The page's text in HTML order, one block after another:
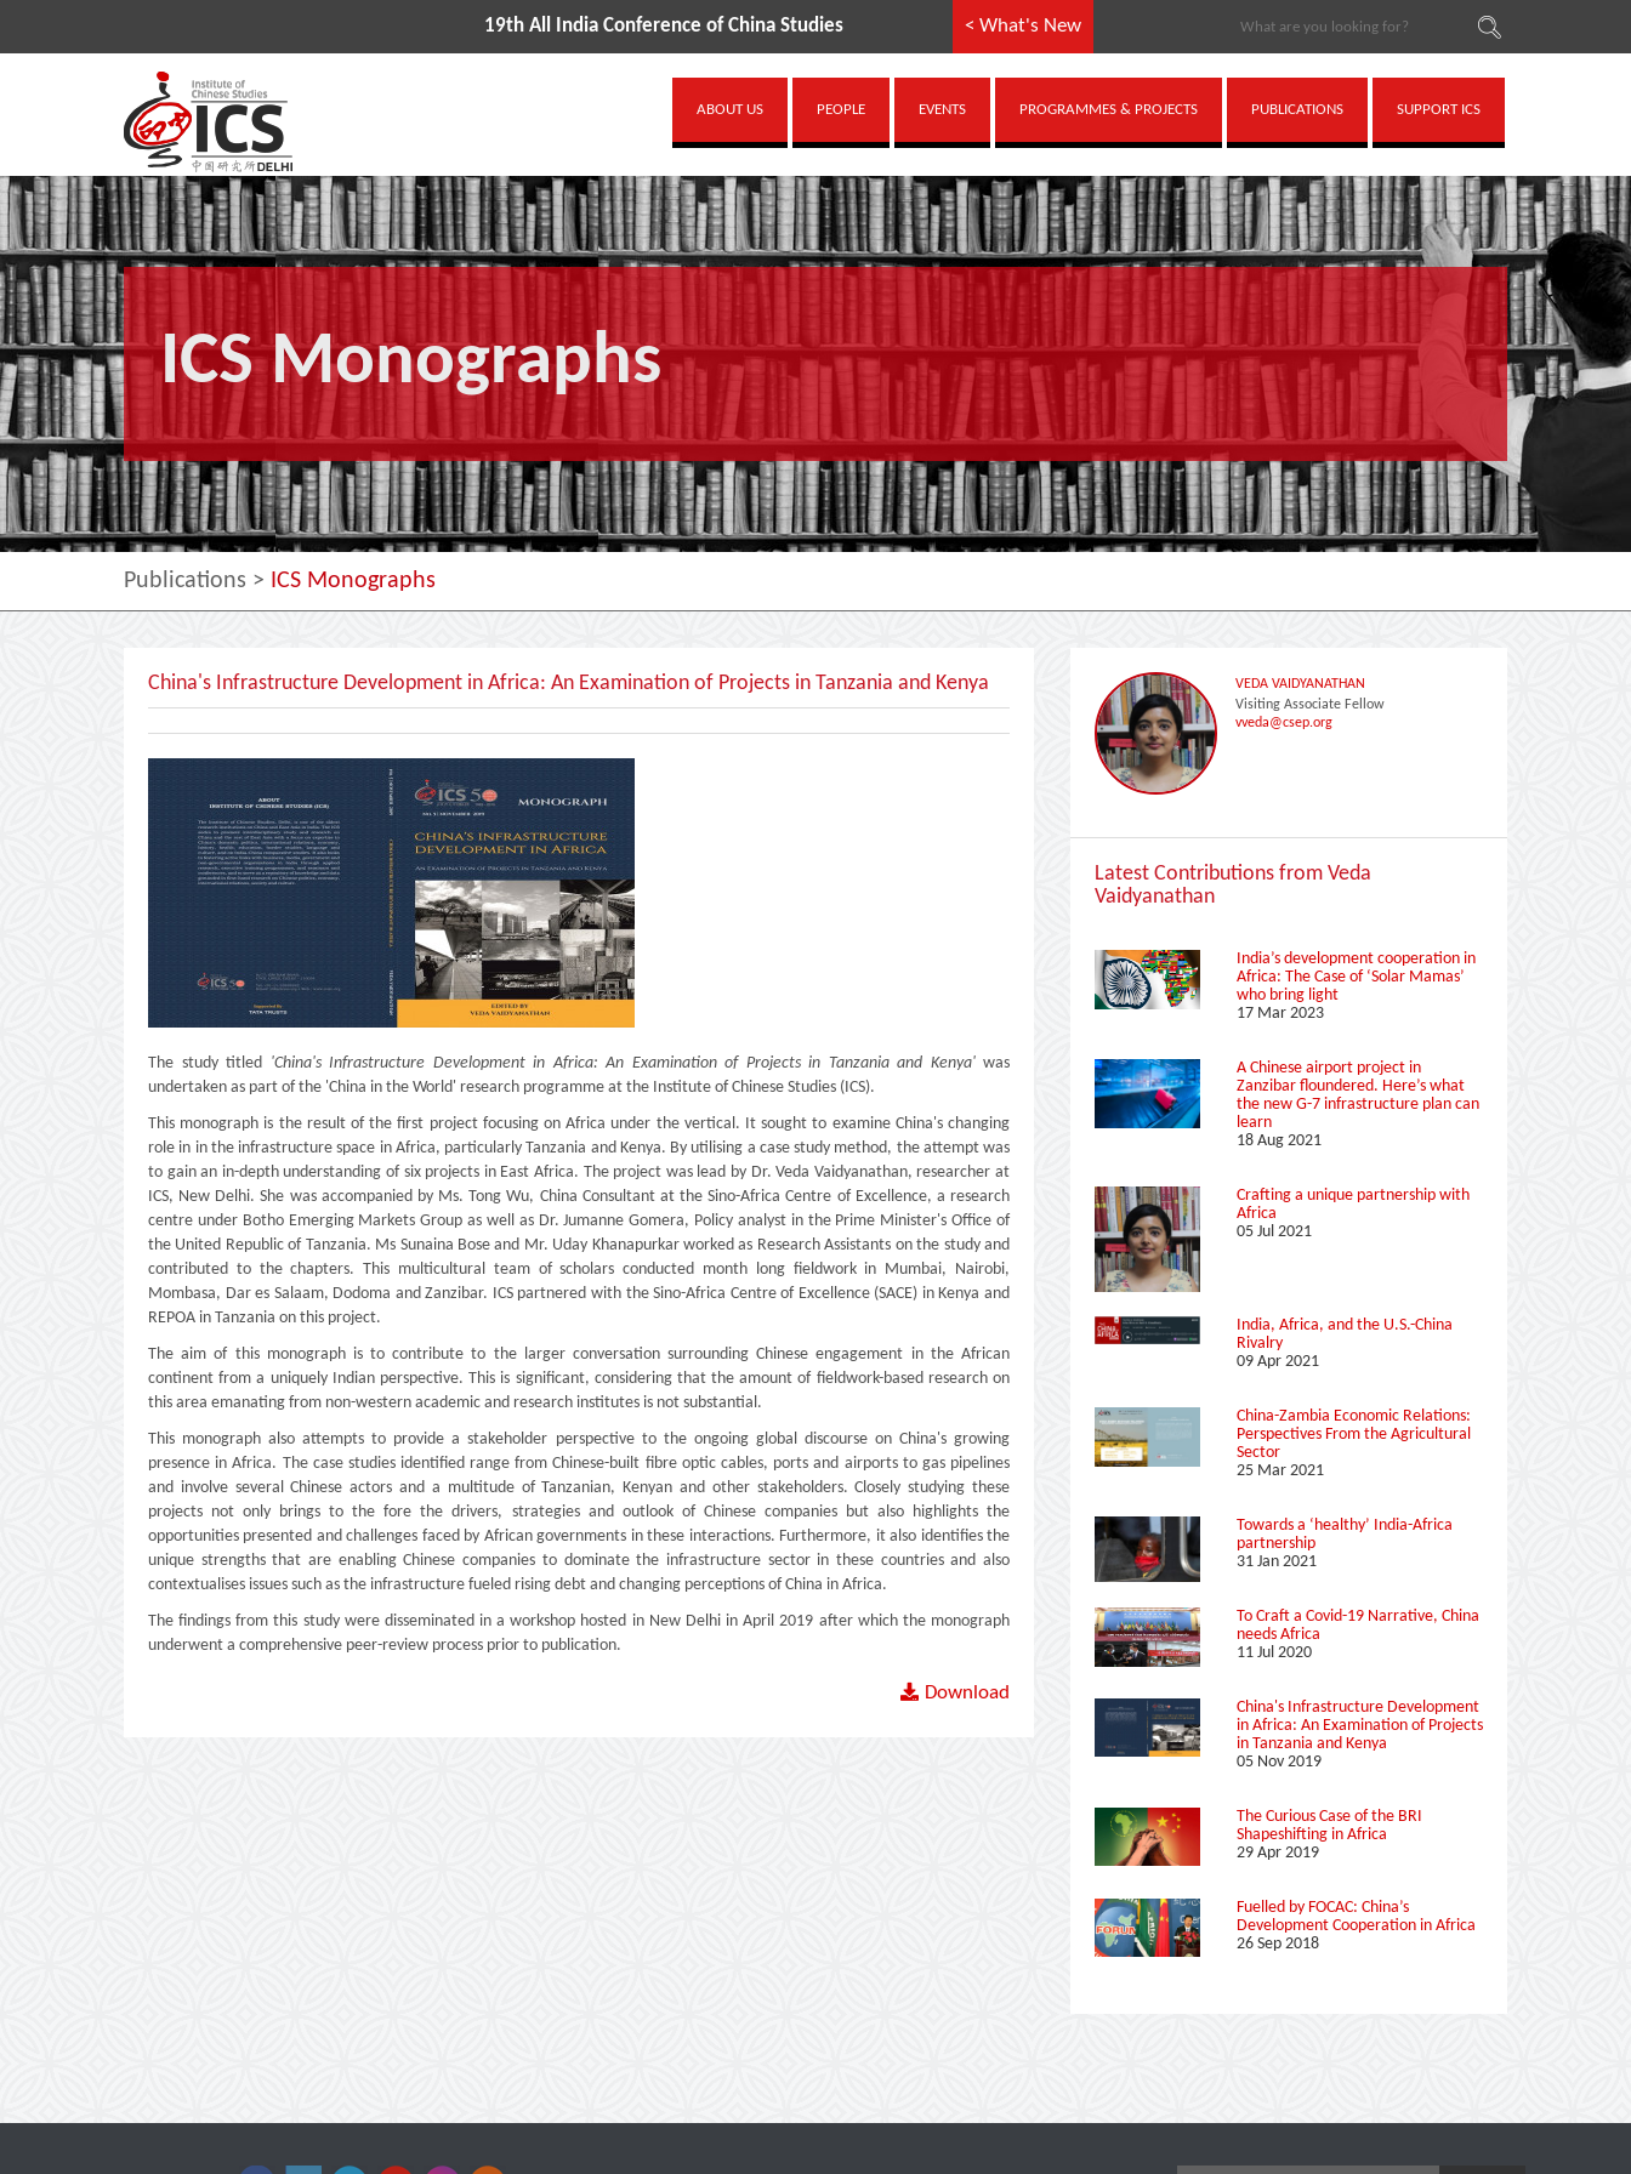
19th All India Conference of China Studies < What's New
ABOUT US PEOPLE EVENTS PROGRAMMES & PROJECTS PUBLICATIONS SUPPORT ICS
ICS Monographs
Publications > ICS Monographs
China's Infrastructure Development in Africa: An Examination of Projects in Tanzania and Kenya
The study titled 'China's Infrastructure Development in Africa: An Examination of Projects in Tanzania and Kenya'was
undertaken as part of the 'China in the World' research programme at the Institute of Chinese Studies (ICS).
This monograph is the result of the first project focusing on Africa under the vertical. It sought to examine China's changing
role in in the infrastructure space in Africa, particularly Tanzania and Kenya. By utilising a case study method, the attempt was
to gain an in-depth understanding of six projects in East Africa. The project was lead by Dr. Veda Vaidyanathan, researcher at
ICS, New Delhi. She was accompanied by Ms. Tong Wu, China Consultant at the Sino-Africa Centre of Excellence, a research
centre under Botho Emerging Markets Group as well as Dr. Jumanne Gomera, Policy analyst in the Prime Minister's Office of
the United Republic of Tanzania. Ms Sunaina Bose and Mr. Uday Khanapurkar worked as Research Assistants on the study and
contributed to the chapters. This multicultural team of scholars conducted month long fieldwork in Mumbai, Nairobi,
Mombasa, Dar es Salaam, Dodoma and Zanzibar. ICS partnered with the Sino-Africa Centre of Excellence (SACE) in Kenya and
REPOA in Tanzania on this project.
The aim of this monograph is to contribute to the larger conversation surrounding Chinese engagement in the African
continent from a uniquely Indian perspective. This is significant, considering that the amount of fieldwork-based research on
this area emanating from non-western academic and research institutes is not substantial.
This monograph also attempts to provide a stakeholder perspective to the ongoing global discourse on China's growing
presence in Africa. The case studies identified range from Chinese-built fibre optic cables, ports and airports to gas pipelines
and involve several Chinese actors and a multitude of Tanzanian, Kenyan and other stakeholders. Closely studying these
projects not only brings to the fore the drivers, strategies and outlook of Chinese companies but also highlights the
opportunities presented and challenges faced by African governments in these interactions. Furthermore, it also identifies the
unique strengths that are enabling Chinese companies to dominate the infrastructure sector in these countries and also
contextualises issues such as the infrastructure fueled rising debt and changing perceptions of China in Africa.
The findings from this study were disseminated in a workshop hosted in New Delhi in April 2019 after which the monograph
underwent a comprehensive peer-review process prior to publication.
Download
VEDA VAIDYANATHAN
Visiting Associate Fellow
vveda@csep.org
Latest Contributions from Veda
Vaidyanathan
India’s development cooperation in
Africa: The Case of ‘Solar Mamas’
who bring light
17 Mar 2023
A Chinese airport project in
Zanzibar floundered. Here’s what
the new G-7 infrastructure plan can
learn
18 Aug 2021
Crafting a unique partnership with
Africa
05 Jul 2021
India, Africa, and the U.S.-China
Rivalry
09 Apr 2021
China-Zambia Economic Relations:
Perspectives From the Agricultural
Sector
25 Mar 2021
Towards a ‘healthy’ India-Africa
partnership
31 Jan 2021
To Craft a Covid-19 Narrative, China
needs Africa
11 Jul 2020
China's Infrastructure Development
in Africa: An Examination of Projects
in Tanzania and Kenya
05 Nov 2019
The Curious Case of the BRI
Shapeshifting in Africa
29 Apr 2019
Fuelled by FOCAC: China’s
Development Cooperation in Africa
26 Sep 2018